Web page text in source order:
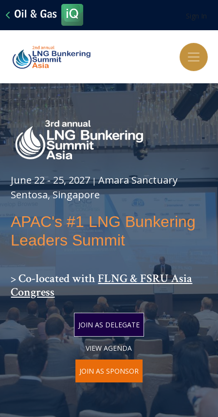
Sign In
June 22 - 25, 2027|Amara Sanctuary
Sentosa, Singapore
APAC's #1 LNG Bunkering
Leaders Summit
> Co-located withFLNG & FSRU Asia
Congress
JOIN AS DELEGATE
VIEW AGENDA
JOIN AS SPONSOR